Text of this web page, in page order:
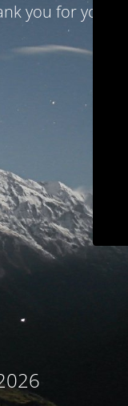
you for your